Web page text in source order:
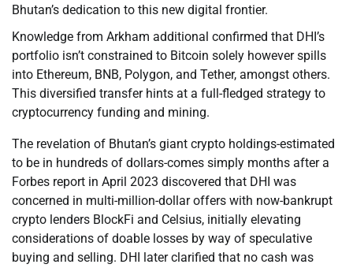
Bhutan’s dedication to this new digital frontier.
Knowledge from Arkham additional confirmed that DHI’s
portfolio isn’t constrained to Bitcoin solely however spills
into Ethereum, BNB, Polygon, and Tether, amongst others.
This diversified transfer hints at a full-fledged strategy to
cryptocurrency funding and mining.
The revelation of Bhutan’s giant crypto holdings-estimated
to be in hundreds of dollars-comes simply months after a
Forbes report in April 2023 discovered that DHI was
concerned in multi-million-dollar offers with now-bankrupt
crypto lenders BlockFi and Celsius, initially elevating
considerations of doable losses by way of speculative
buying and selling. DHI later clarified that no cash was